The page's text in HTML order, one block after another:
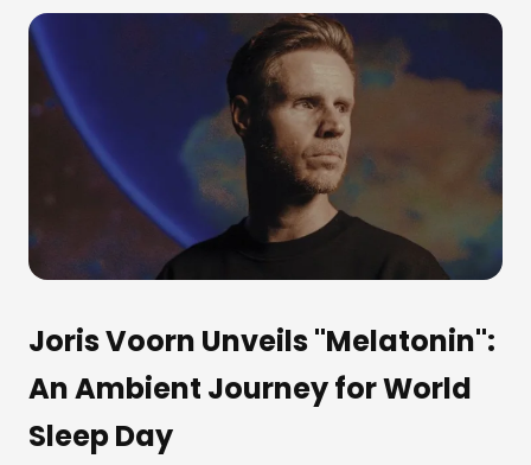
Joris Voorn Unveils "Melatonin":
An Ambient Journey for World
Sleep Day